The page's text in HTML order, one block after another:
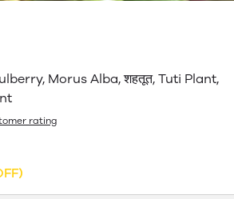
Morus Alba, शहतूत, Tuti Plant,
rating